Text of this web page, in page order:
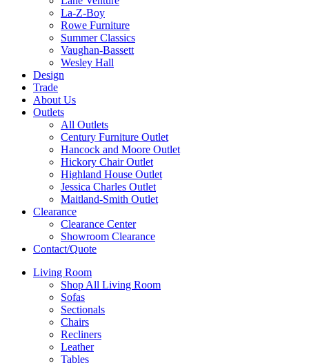
La-Z-Boy
Rowe Furniture
Summer Classics
Vaughan-Bassett
Wesley Hall
Design
Trade
About Us
Outlets
All Outlets
Century Furniture Outlet
Hancock and Moore Outlet
Hickory Chair Outlet
Highland House Outlet
Jessica Charles Outlet
Maitland-Smith Outlet
Clearance
Clearance Center
Showroom Clearance
Contact/Quote
Living Room
Shop All Living Room
Sofas
Sectionals
Chairs
Recliners
Leather
Tables